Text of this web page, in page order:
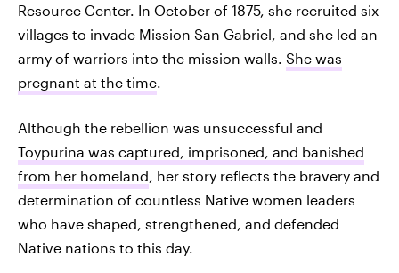
Resource Center. In October of 1875, she recruited six
villages to invade Mission San Gabriel, and she led an
army of warriors into the mission walls. She was
pregnant at the time.
Although the rebellion was unsuccessful and
Toypurina was captured, imprisoned, and banished
from her homeland, her story reflects the bravery and
determination of countless Native women leaders
who have shaped, strengthened, and defended
Native nations to this day.